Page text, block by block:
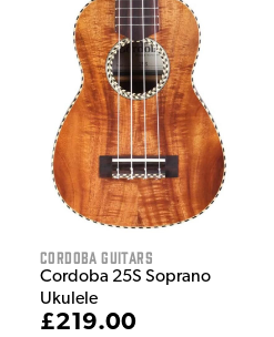
Cordoba Guitars
Cordoba 25S Soprano
Ukulele
£219.00